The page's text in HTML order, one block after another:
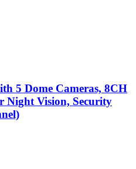
5 Dome Cameras, 8CH
Night Vision, Security